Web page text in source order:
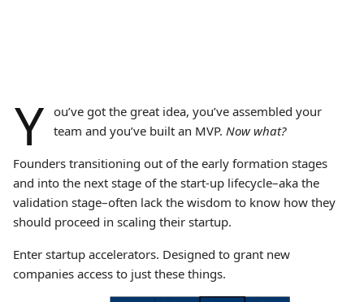
Y
ou’ve got the great idea, you’ve assembled your
team and you’ve built an MVP. Now what?
Founders transitioning out of the early formation stages
and into the next stage of the start-up lifecycle–aka the
validation stage–often lack the wisdom to know how they
should proceed in scaling their startup.
Enter startup accelerators. Designed to grant new
companies access to just these things.